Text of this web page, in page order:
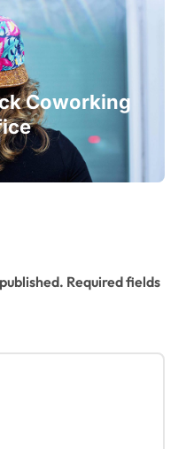
Coworking
Required fields